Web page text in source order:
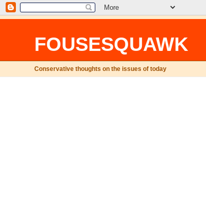
FOUSESQUAWK
Conservative thoughts on the issues of today